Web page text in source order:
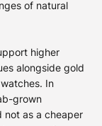
of natural
higher
alongside gold
In
grown
not as a cheaper